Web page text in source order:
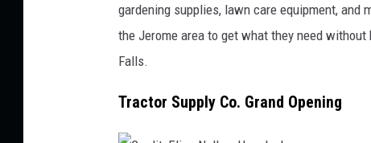
gardening supplies, lawn care equipment, and
the Jerome area to get what they need
Falls.
Tractor Supply Co. Grand Opening